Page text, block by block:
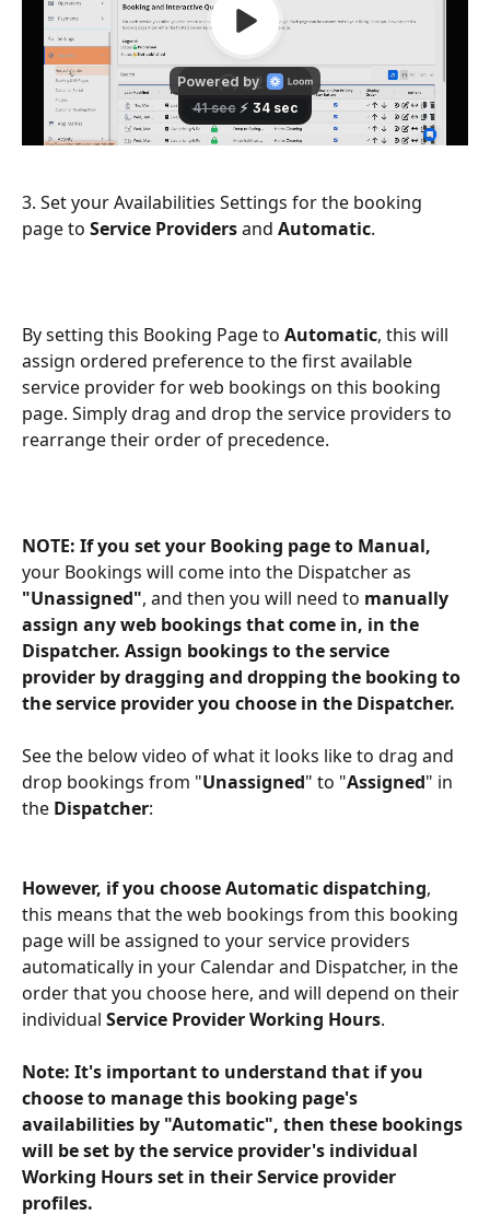
3. Set your Availabilities Settings for the booking
page to Service Providers and Automatic.
By setting this Booking Page to Automatic, this will
assign ordered preference to the first available
service provider for web bookings on this booking
page. Simply drag and drop the service providers to
rearrange their order of precedence.
NOTE: If you set your Booking page to Manual,
your Bookings will come into the Dispatcher as
"Unassigned", and then you will need to manually
assign any web bookings that come in, in the
Dispatcher. Assign bookings to the service
provider by dragging and dropping the booking to
the service provider you choose in the Dispatcher.
See the below video of what it looks like to drag and
drop bookings from "Unassigned" to "Assigned" in
the Dispatcher:
However, if you choose Automatic dispatching,
this means that the web bookings from this booking
page will be assigned to your service providers
automatically in your Calendar and Dispatcher, in the
order that you choose here, and will depend on their
individual Service Provider Working Hours.
Note: It's important to understand that if you
choose to manage this booking page's
availabilities by "Automatic", then these bookings
will be set by the service provider's individual
Working Hours set in their Service provider
profiles.